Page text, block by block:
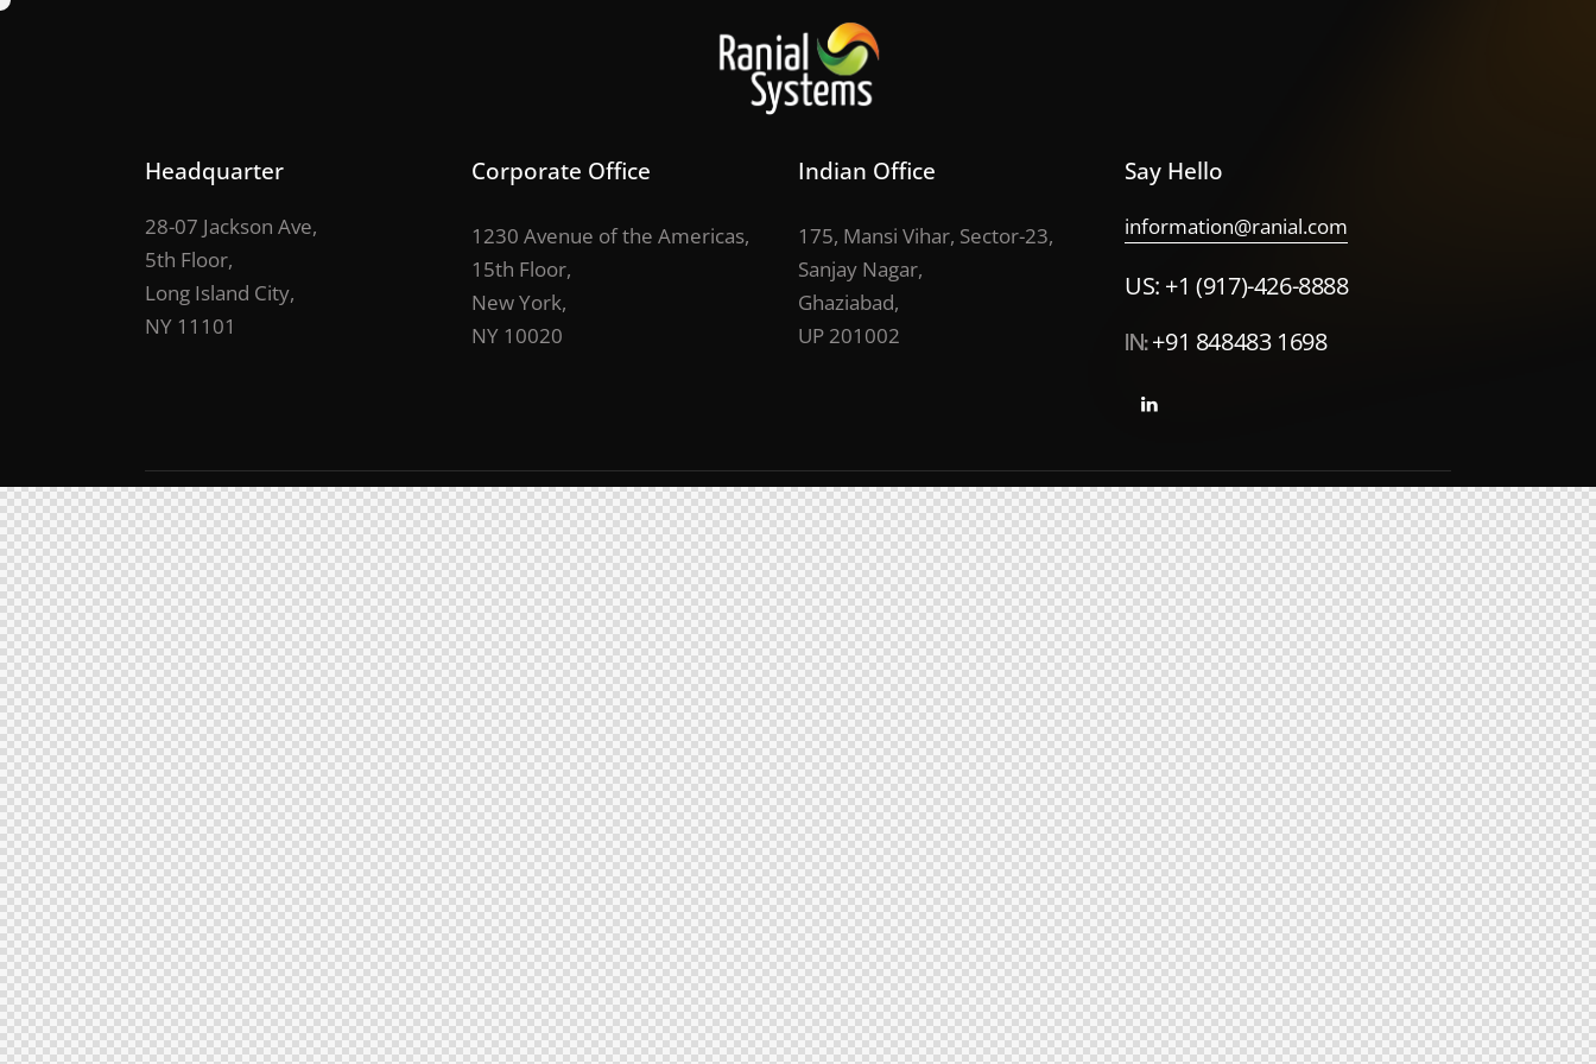
Headquarter
28-07 Jackson Ave,
5th Floor,
Long Island City,
NY 11101
Corporate Office
1230 Avenue of the Americas,
15th Floor,
New York,
NY 10020
Indian Office
175, Mansi Vihar, Sector-23,
Sanjay Nagar,
Ghaziabad,
UP 201002
Say Hello
information@ranial.com
US: +1 (917)-426-8888
IN:+91 848483 1698